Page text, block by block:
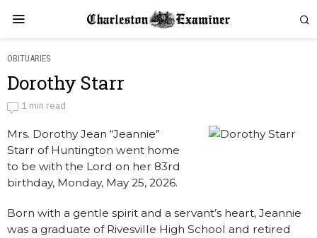
OBITUARIES
Dorothy Starr
by
Obituaries
1 min read
Mrs. Dorothy Jean “Jeannie”
Starr of Huntington went home
to be with the Lord on her 83rd
birthday, Monday, May 25, 2026.
Born with a gentle spirit and a servant’s heart, Jeannie
was a graduate of Rivesville High School and retired